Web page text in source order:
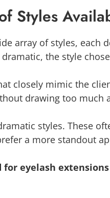
Styles
array of styles, each
the style
closely mimic the
drawing too much
styles. These
a more standout
eyelash